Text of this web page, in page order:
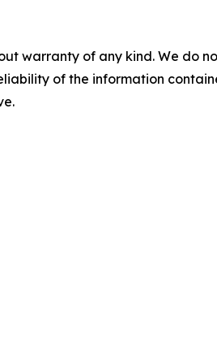
warranty of any kind. We
of the information